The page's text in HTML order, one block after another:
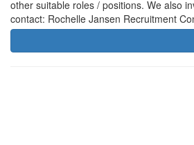
other suitable roles / positions. We also
contact: Rochelle Jansen Recruitment